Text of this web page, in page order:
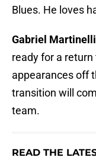
Blues. He loves
Gabriel Martinelli
ready for a
appearances off
transition will
team.
READ THE